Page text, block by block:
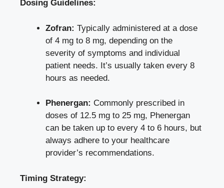
Dosing Guidelines:
Zofran: Typically administered at a dose
of 4 mg to 8 mg, depending on the
severity of symptoms and individual
patient needs. It’s usually taken every 8
hours as needed.
Phenergan: Commonly prescribed in
doses of 12.5 mg to 25 mg, Phenergan
can be taken up to every 4 to 6 hours, but
always adhere to your healthcare
provider’s recommendations.
Timing Strategy: